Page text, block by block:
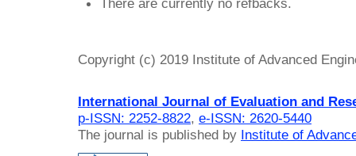
Copyright (c) 2019 Institute of Advanced
International Journal of Evaluation and
p-ISSN: 2252-8822, e-ISSN: 2620-5440
The journal is published by Institute of